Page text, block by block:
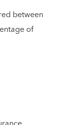
between
of